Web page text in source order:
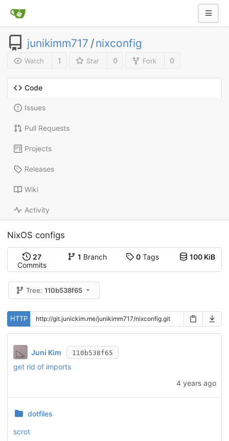
junikimm717 /nixconfig
Watch 1 Star 0 Fork 0
Code
Issues
Pull Requests
Projects
Releases
Wiki
Activity
NixOS configs
27
Commits
1 Branch 0Tags 100 KiB
Tree:110b538f65
HTTP
Juni Kim 110b538f65
get rid of imports
4 years ago
dotfiles
scrot